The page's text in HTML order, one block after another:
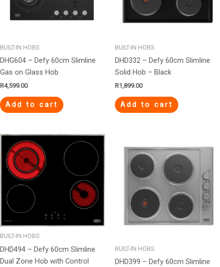
BUILT-IN HOBS
DHG604 – Defy 60cm Slimline
Gas on Glass Hob
R4,599.00
Add to cart
BUILT-IN HOBS
DHD332 – Defy 60cm Slimline
Solid Hob – Black
R1,899.00
Add to cart
BUILT-IN HOBS
DHD494 – Defy 60cm Slimline
Dual Zone Hob with Control
BUILT-IN HOBS
DHD399 – Defy 60cm Slimline